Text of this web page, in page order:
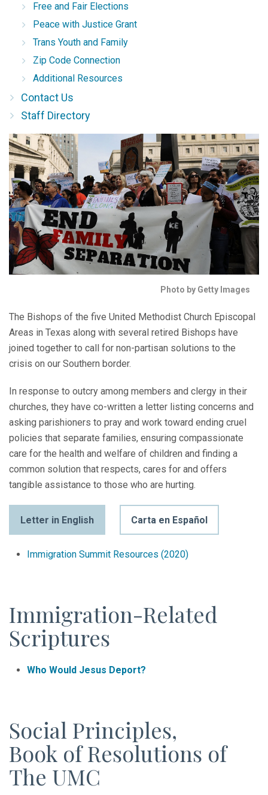
Free and Fair Elections
Peace with Justice Grant
Trans Youth and Family
Zip Code Connection
Additional Resources
Contact Us
Staff Directory
Photo by Getty Images
The Bishops of the five United Methodist Church Episcopal
Areas in Texas along with several retired Bishops have
joined together to call for non-partisan solutions to the
crisis on our Southern border.
In response to outcry among members and clergy in their
churches, they have co-written a letter listing concerns and
asking parishioners to pray and work toward ending cruel
policies that separate families, ensuring compassionate
care for the health and welfare of children and finding a
common solution that respects, cares for and offers
tangible assistance to those who are hurting.
Letter in English Carta en Español
Immigration Summit Resources (2020)
Immigration-Related
Scriptures
Who Would Jesus Deport?
Social Principles,
Book of Resolutions of
The UMC